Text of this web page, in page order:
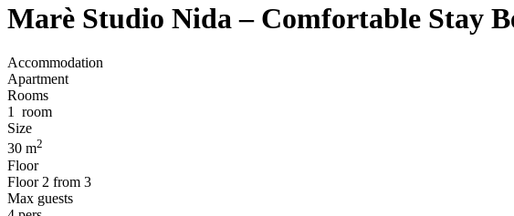
Marè Studio Nida – Comfortable Stay
Accommodation
Apartment
Rooms
1
room
Size
30 m2
Floor
Floor 2 from 3
Max guests